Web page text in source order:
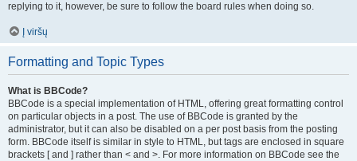
replying to it, however, be sure to follow the board rules when doing so.
Į viršų
Formatting and Topic Types
What is BBCode?
BBCode is a special implementation of HTML, offering great formatting control
on particular objects in a post. The use of BBCode is granted by the
administrator, but it can also be disabled on a per post basis from the posting
form. BBCode itself is similar in style to HTML, but tags are enclosed in square
brackets [ and ] rather than < and >. For more information on BBCode see the